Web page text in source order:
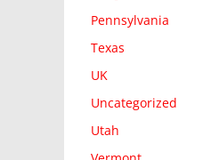
Pennsylvania
Texas
UK
Uncategorized
Utah